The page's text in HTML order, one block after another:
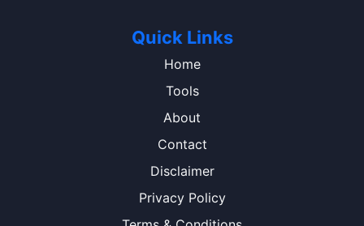
Quick Links
Home
Tools
About
Contact
Disclaimer
Privacy Policy